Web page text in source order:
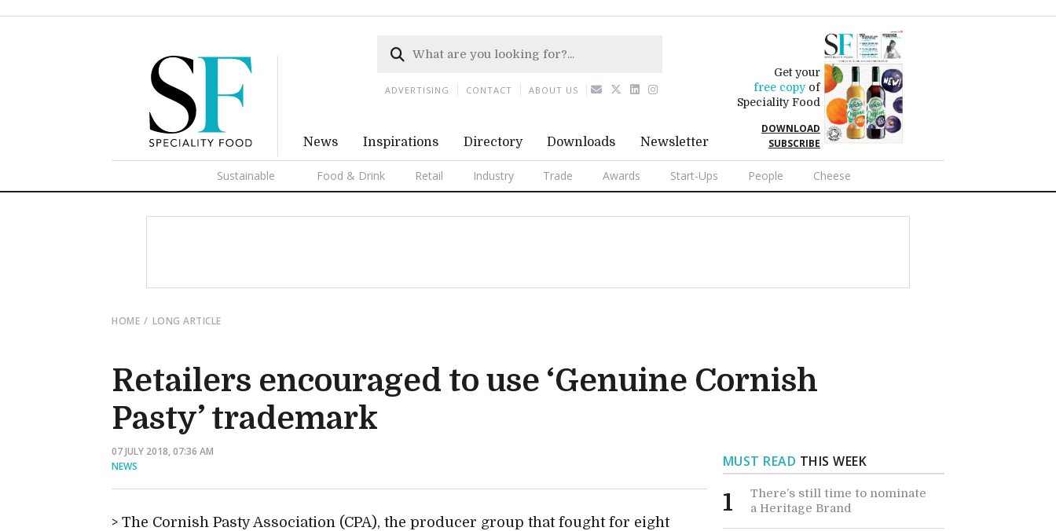
News Inspirations Directory Downloads Newsletter
Get your
free copyof
Speciality Food
DOWNLOAD
SUBSCRIBE
Sustainable Food & Drink Retail Industry Trade Awards Start-Ups People Cheese
ADVERTISING CONTACT ABOUT US
HOME LONG ARTICLE
Retailers encouraged to use ‘Genuine Cornish
Pasty’ trademark
07 JULY 2018, 07:36 AM
NEWS
The Cornish Pasty Association (CPA), the producer group that fought for eight
MUST READ THIS WEEK
1
There’s still time to nominate
a Heritage Brand